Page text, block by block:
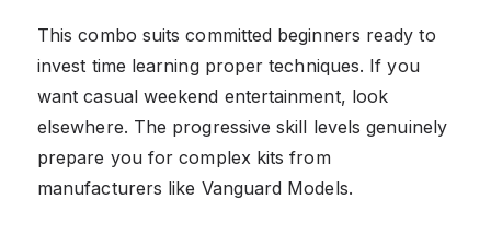
This combo suits committed beginners ready to
invest time learning proper techniques. If you
want casual weekend entertainment, look
elsewhere. The progressive skill levels genuinely
prepare you for complex kits from
manufacturers like Vanguard Models.